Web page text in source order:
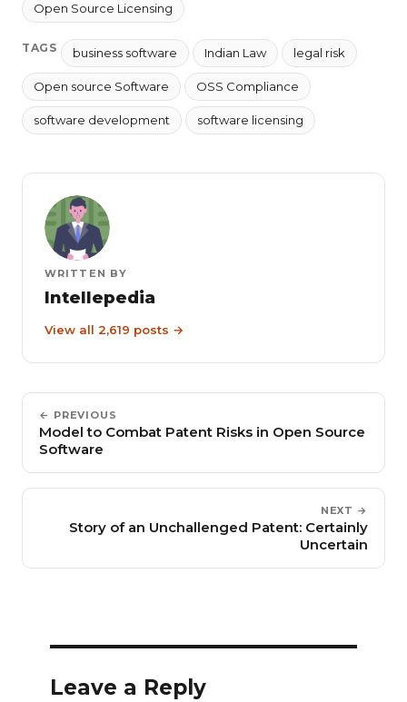
Open Source Licensing
TAGS business software Indian Law legal risk
Open source Software OSS Compliance
software development software licensing
WRITTEN BY
Intellepedia
View all 2,619 posts →
← PREVIOUS
Model to Combat Patent Risks in Open Source
Software
NEXT →
Story of an Unchallenged Patent: Certainly
Uncertain
Leave a Reply